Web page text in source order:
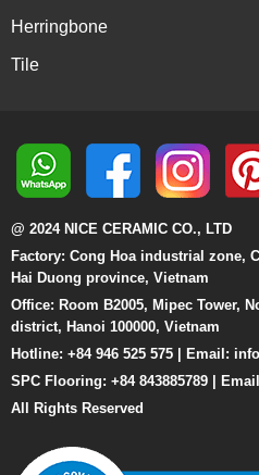
Herringbone
Tile
@ 2024 NICE CERAMIC CO., LTD
Factory: Cong Hoa industrial zone,
Hai Duong province, Vietnam
Office: Room B2005, Mipec Tower,
district, Hanoi 100000, Vietnam
Hotline: +84 946 525 575 | Email:
SPC Flooring: +84 843885789 |
All Rights Reserved